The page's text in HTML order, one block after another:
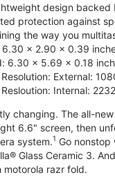
design backed
protection against
the way you
6.30 x 2.90 x 0.39
6.30 x 5.69 x 0.18
External:
Internal:
changing. The all-
6.6" screen, then
system.1 Go
Glass Ceramic 3.
motorola razr fold.